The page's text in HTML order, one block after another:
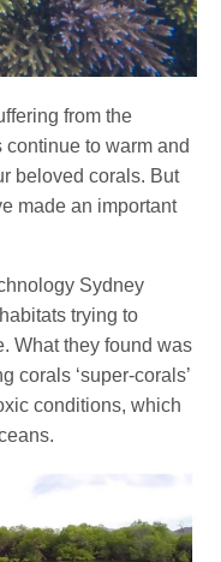
from the
to warm and
beloved corals. But
made an important
Sydney
trying to
What they found was
corals ‘super-corals’
conditions, which